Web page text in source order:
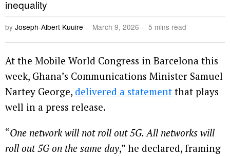
inequality
by Joseph-Albert Kuuire March 9, 2026 5 mins read
At the Mobile World Congress in Barcelona this
week, Ghana’s Communications Minister Samuel
Nartey George, delivered a statement that plays
well in a press release.
“One network will not roll out 5G. All networks will
roll out 5G on the same day,” he declared, framing